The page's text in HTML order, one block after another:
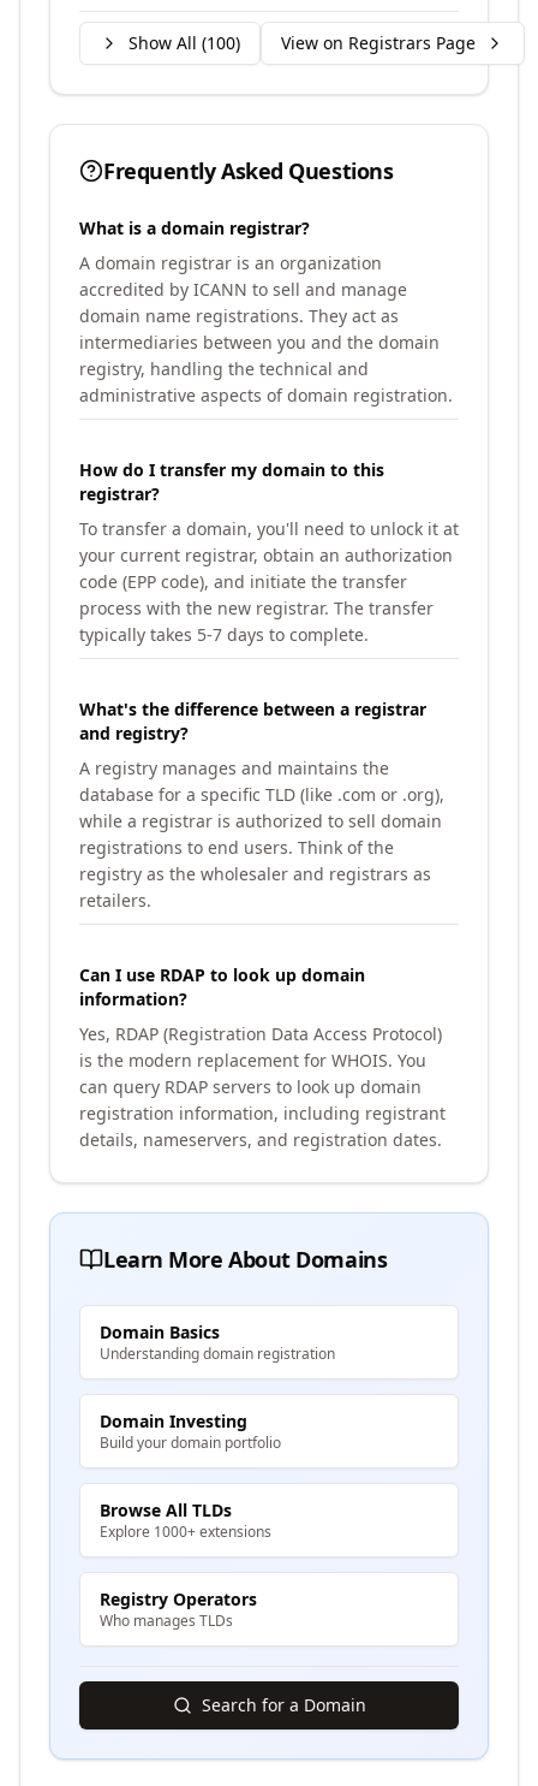
Show All (100) View on Registrars Page
Frequently Asked Questions
What is a domain registrar?
A domain registrar is an organization
accredited by ICANN to sell and manage
domain name registrations. They act as
intermediaries between you and the domain
registry, handling the technical and
administrative aspects of domain registration.
How do I transfer my domain to this
registrar?
To transfer a domain, you'll need to unlock it at
your current registrar, obtain an authorization
code (EPP code), and initiate the transfer
process with the new registrar. The transfer
typically takes 5-7 days to complete.
What's the difference between a registrar
and registry?
A registry manages and maintains the
database for a specific TLD (like .com or .org),
while a registrar is authorized to sell domain
registrations to end users. Think of the
registry as the wholesaler and registrars as
retailers.
Can I use RDAP to look up domain
information?
Yes, RDAP (Registration Data Access Protocol)
is the modern replacement for WHOIS. You
can query RDAP servers to look up domain
registration information, including registrant
details, nameservers, and registration dates.
Learn More About Domains
Domain Basics
Understanding domain registration
Domain Investing
Build your domain portfolio
Browse All TLDs
Explore 1000+ extensions
Registry Operators
Who manages TLDs
Search for a Domain